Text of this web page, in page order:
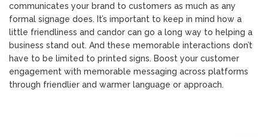
communicates your brand to customers as much as any
formal signage does. It’s important to keep in mind how a
little friendliness and candor can go a long way to helping a
business stand out. And these memorable interactions don’t
have to be limited to printed signs. Boost your customer
engagement with memorable messaging across platforms
through friendlier and warmer language or approach.